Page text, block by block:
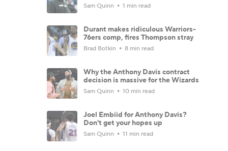
Sam Quinn 1 min read
Durant makes ridiculous Warriors-
76ers comp, fires Thompson stray
Brad Botkin 8 min read
Why the Anthony Davis contract
decision is massive for the Wizards
Sam Quinn 10 min read
Joel Embiid for Anthony Davis?
Don't get your hopes up
Sam Quinn 11 min read